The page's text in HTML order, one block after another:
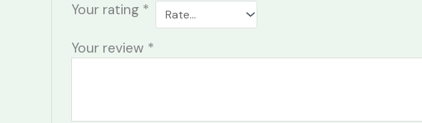
Your rating *
Your review *